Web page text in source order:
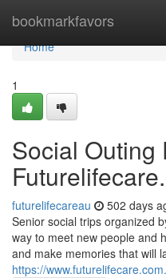
bookmarkfavors
Home
Home
1
Social Outing
futurelifecareau 502 days
Senior social trips organized
way to meet new people and
and make memories that will
https://